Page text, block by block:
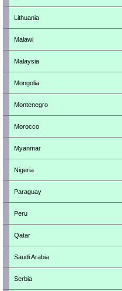
Lithuania
Malawi
Malaysia
Mongolia
Montenegro
Morocco
Myanmar
Nigeria
Paraguay
Peru
Qatar
Saudi Arabia
Serbia